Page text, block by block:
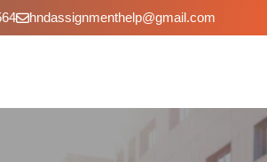
hndassignmenthelp@gmail.com